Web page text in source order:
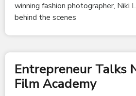
winning fashion photographer, Niki
behind the scenes
Entrepreneur Talks
Film Academy